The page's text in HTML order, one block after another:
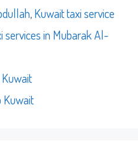
,Kuwait taxi service
services in Mubarak Al-
Kuwait
Kuwait